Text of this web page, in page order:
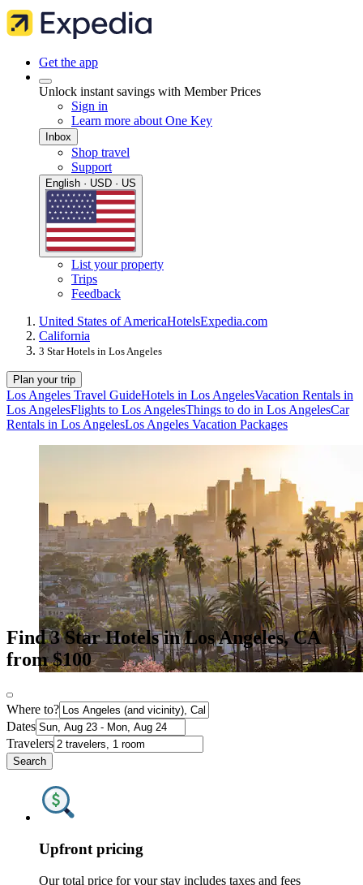
Get the app
Unlock instant savings with Member Prices
Sign in
Learn more about One Key
Inbox
Shop travel
Support
English · USD · US
List your property
Trips
Feedback
United States of AmericaHotelsExpedia.com
California
3 Star Hotels in Los Angeles
Plan your trip
Los Angeles Travel GuideHotels in Los AngelesVacation Rentals in
Los AngelesFlights to Los AngelesThings to do in Los AngelesCar
Rentals in Los AngelesLos Angeles Vacation Packages
Find 3 Star Hotels in Los Angeles, CA
from $100
Where to?
Dates
Travelers
Search
Upfront pricing
Our total price for your stay includes taxes and fees